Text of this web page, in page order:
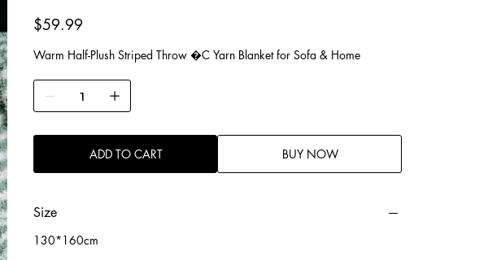
01
Price
$59.99
Warm Half-Plush Striped Throw �C Yarn Blanket for Sofa & Home
ADD TO CART BUY NOW
Size
130*160cm